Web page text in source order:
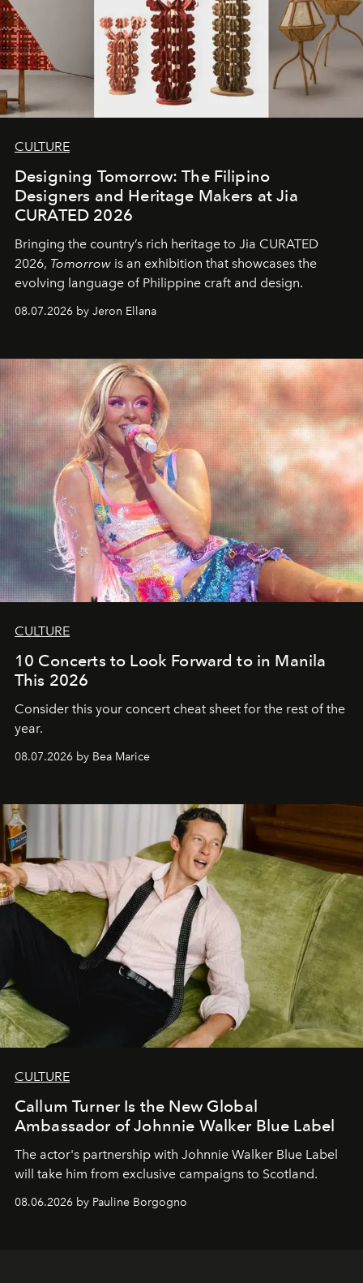
CULTURE
Designing Tomorrow: The Filipino
Designers and Heritage Makers at Jia
CURATED 2026
Bringing the country’s rich heritage to Jia CURATED
2026, Tomorrow is an exhibition that showcases the
evolving language of Philippine craft and design.
08.07.2026 by Jeron Ellana
CULTURE
10 Concerts to Look Forward to in Manila
This 2026
Consider this your concert cheat sheet for the rest of the
year.
08.07.2026 by Bea Marice
CULTURE
Callum Turner Is the New Global
Ambassador of Johnnie Walker Blue Label
The actor's partnership with Johnnie Walker Blue Label
will take him from exclusive campaigns to Scotland.
08.06.2026 by Pauline Borgogno